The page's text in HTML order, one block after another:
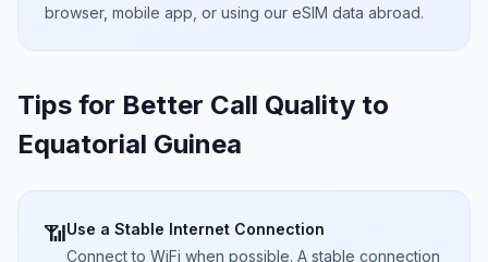
browser, mobile app, or using our eSIM data abroad.
Tips for Better Call Quality to
Equatorial Guinea
📶Use a Stable Internet Connection
Connect to WiFi when possible. A stable connection